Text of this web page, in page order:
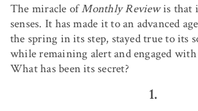
The miracle ofMonthly Reviewis that
senses. It has made it to an advanced
the spring in its step, stayed true to its
while remaining alert and engaged
What has been its secret?
1.